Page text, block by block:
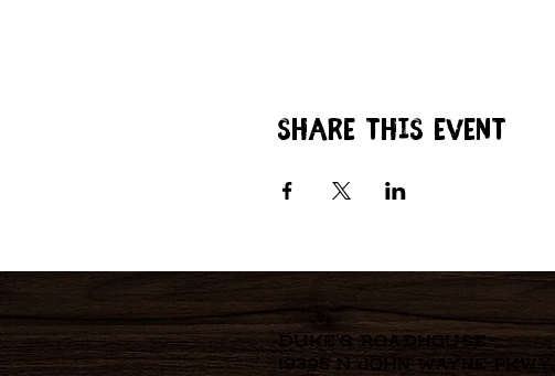
Share this event
Duke's Roadhouse
19395 N John Wayne Pkwy,